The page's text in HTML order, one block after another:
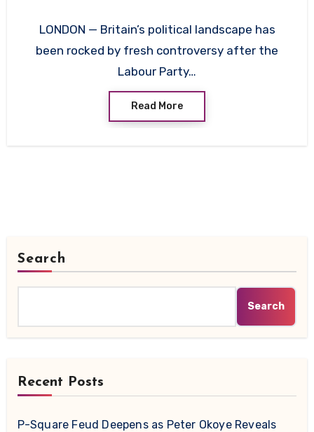
LONDON — Britain’s political landscape has
been rocked by fresh controversy after the
Labour Party…
Read More
Search
Search
Recent Posts
P-Square Feud Deepens as Peter Okoye Reveals